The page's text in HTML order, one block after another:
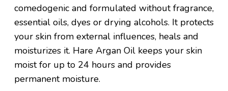
comedogenic and formulated without fragrance,
essential oils, dyes or drying alcohols. It protects
your skin from external influences, heals and
moisturizes it. Hare Argan Oil keeps your skin
moist for up to 24 hours and provides
permanent moisture.